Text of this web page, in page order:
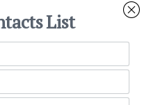
spam.Learn